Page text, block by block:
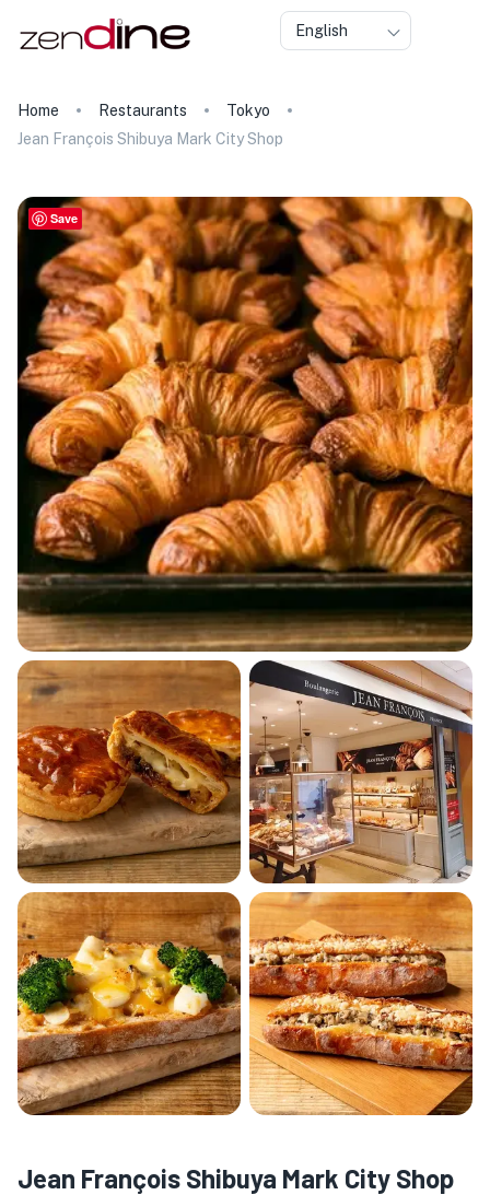
English
Home Restaurants
Tokyo
Jean François Shibuya Mark City Shop
Jean François Shibuya Mark City Shop
Save